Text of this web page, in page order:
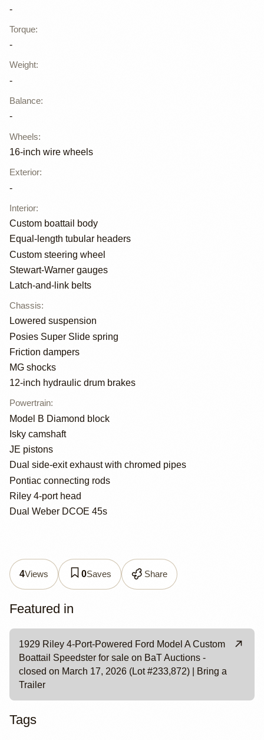
-
Torque:
-
Weight:
-
Balance:
-
Wheels:
16-inch wire wheels
Exterior:
-
Interior:
Custom boattail body
Equal-length tubular headers
Custom steering wheel
Stewart-Warner gauges
Latch-and-link belts
Chassis:
Lowered suspension
Posies Super Slide spring
Friction dampers
MG shocks
12-inch hydraulic drum brakes
Powertrain:
Model B Diamond block
Isky camshaft
JE pistons
Dual side-exit exhaust with chromed pipes
Pontiac connecting rods
Riley 4-port head
Dual Weber DCOE 45s
4Views 0Saves Share
Featured in
1929 Riley 4-Port-Powered Ford Model A Custom
Boattail Speedster for sale on BaT Auctions -
closed on March 17, 2026 (Lot #233,872) | Bring a
Trailer
Tags